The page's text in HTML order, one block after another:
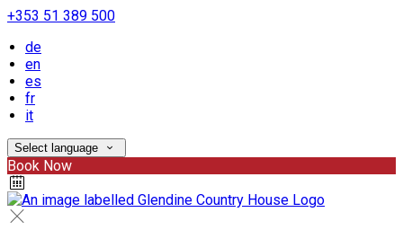
+353 51 389 500
de
en
es
fr
it
Select language
Book Now